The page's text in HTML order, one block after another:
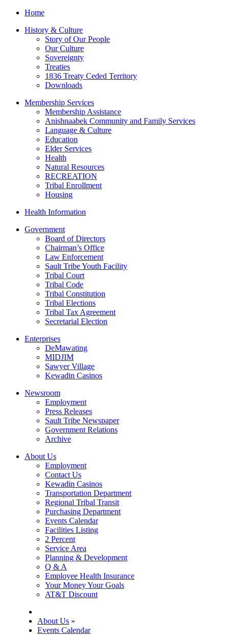
Home
History & Culture
Story of Our People
Our Culture
Sovereignty
Treaties
1836 Treaty Ceded Territory
Downloads
Membership Services
Membership Assistance
Anishnaabek Community and Family Services
Language & Culture
Education
Elder Services
Health
Natural Resources
RECREATION
Tribal Enrollment
Housing
Health Information
Government
Board of Directors
Chairman’s Office
Law Enforcement
Sault Tribe Youth Facility
Tribal Court
Tribal Code
Tribal Constitution
Tribal Elections
Tribal Tax Agreement
Secretarial Election
Enterprises
DeMawating
MIDJIM
Sawyer Village
Kewadin Casinos
Newsroom
Employment
Press Releases
Sault Tribe Newspaper
Government Relations
Archive
About Us
Employment
Contact Us
Kewadin Casinos
Transportation Department
Regional Tribal Transit
Purchasing Department
Events Calendar
Facilities Listing
2 Percent
Service Area
Planning & Development
Q & A
Employee Health Insurance
Your Money Your Goals
AT&T Discount
About Us »
Events Calendar